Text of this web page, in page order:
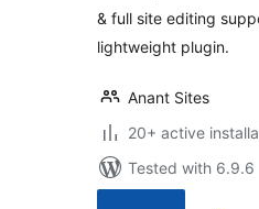
& full site editing
lightweight plugin.
Anant Sites
20+ active
Tested with 6.9.6